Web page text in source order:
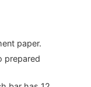
paper.
prepared